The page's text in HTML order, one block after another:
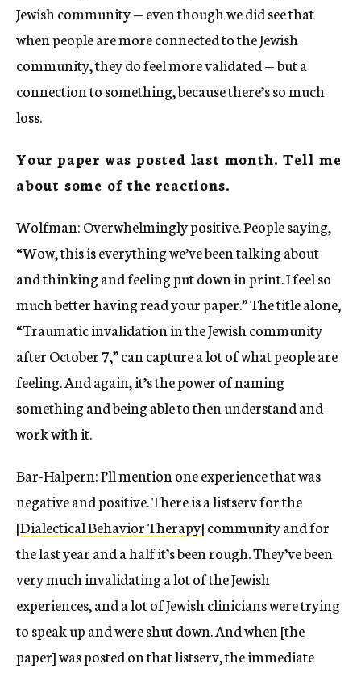
Jewish community — even though we did see that
when people are more connected to the Jewish
community, they do feel more validated — but a
connection to something, because there’s so much
loss.
Your paper was posted last month. Tell me
about some of the reactions.
Wolfman: Overwhelmingly positive. People saying,
“Wow, this is everything we’ve been talking about
and thinking and feeling put down in print. I feel so
much better having read your paper.” The title alone,
“Traumatic invalidation in the Jewish community
after October 7,” can capture a lot of what people are
feeling. And again, it’s the power of naming
something and being able to then understand and
work with it.
Bar-Halpern: I’ll mention one experience that was
negative and positive. There is a listserv for the
[Dialectical Behavior Therapy] community and for
the last year and a half it’s been rough. They’ve been
very much invalidating a lot of the Jewish
experiences, and a lot of Jewish clinicians were trying
to speak up and were shut down. And when [the
paper] was posted on that listserv, the immediate